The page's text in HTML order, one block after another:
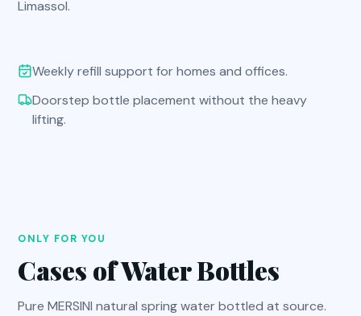
Limassol.
Weekly refill support for homes and offices.
Doorstep bottle placement without the heavy
lifting.
ONLY FOR YOU
Cases of Water Bottles
Pure MERSINI natural spring water bottled at source.